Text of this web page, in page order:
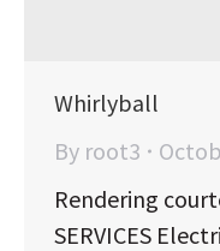
Whirlyball
By root3
Rendering
SERVICES